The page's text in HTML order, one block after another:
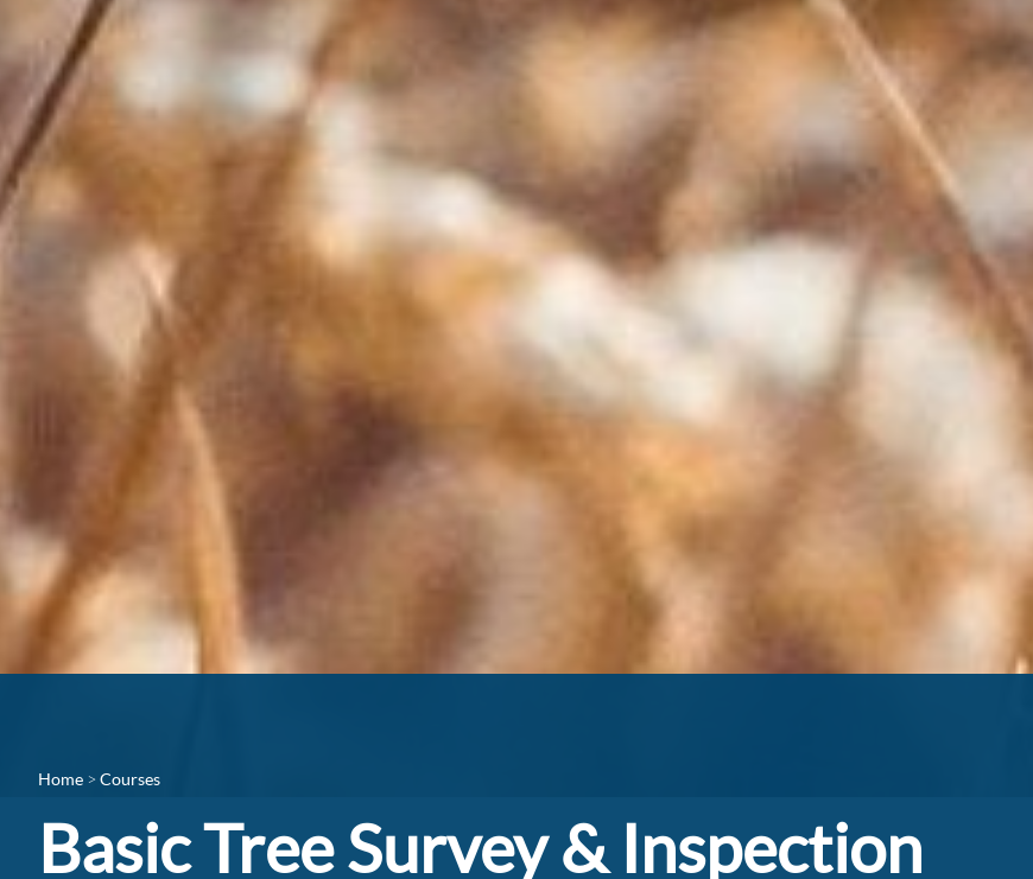
Home Courses
Basic Tree Survey & Inspection